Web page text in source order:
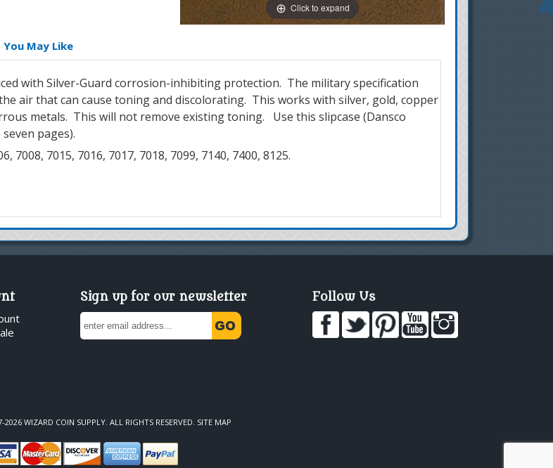
Click to expand
May Like
with Silver-Guard corrosion-inhibiting protection. The military specification
air that can cause toning and discolorating. This works with silver, gold, copper
metals. This will not remove existing toning. Use this slipcase (Dansco
pages).
7008, 7015, 7016, 7017, 7018, 7099, 7140, 7400, 8125.
Sign up for our newsletter Follow Us
WIZARD COIN SUPPLY. ALL RIGHTS RESERVED. SITE MAP